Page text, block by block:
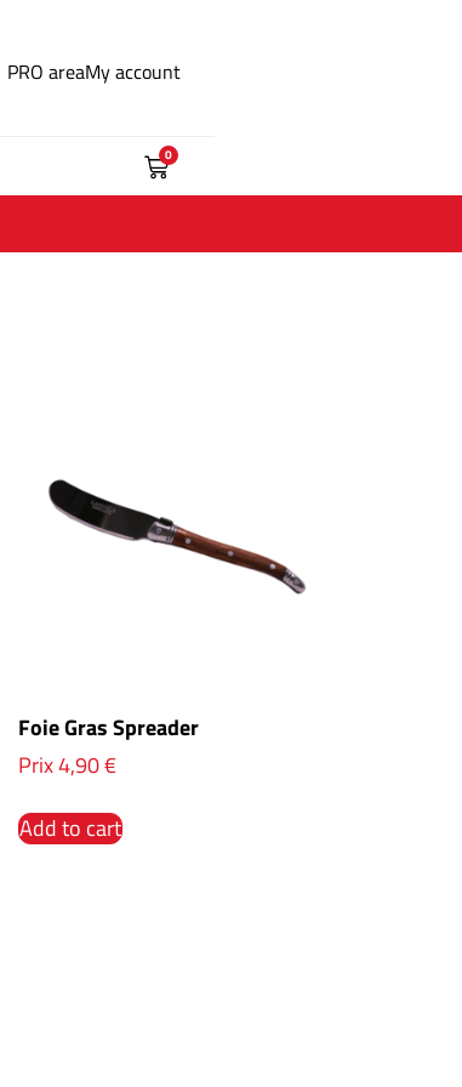
PRO areaMy account
0
Foie Gras Spreader
Prix4,90€
Add to cart